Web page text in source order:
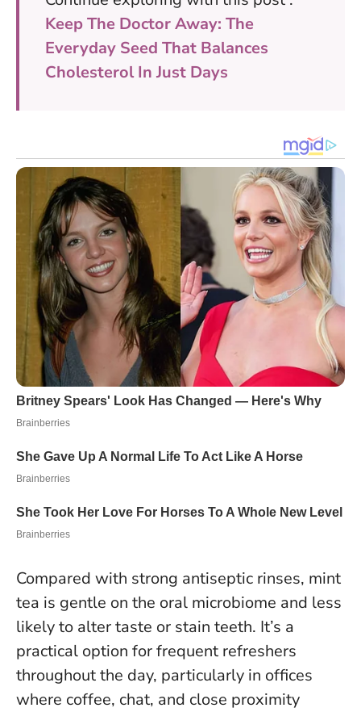
Keep The Doctor Away: The
Everyday Seed That Balances
Cholesterol In Just Days
Compared with strong antiseptic rinses, mint
tea is gentle on the oral microbiome and less
likely to alter taste or stain teeth. It’s a
practical option for frequent refreshers
throughout the day, particularly in offices
where coffee, chat, and close proximity